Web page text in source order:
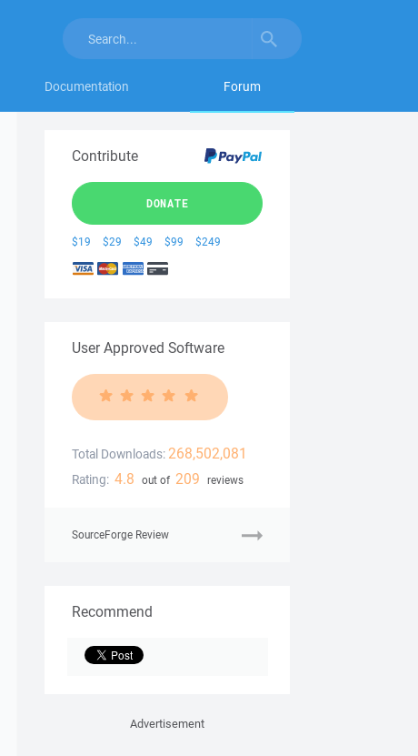
Documentation Forum
Contribute
DONATE
$19 $29 $49 $99 $249
User Approved Software
Total Downloads: 268,502,081
Rating: 4.8 out of 209 reviews
SourceForge Review
Recommend
Advertisement